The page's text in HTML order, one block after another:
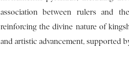
association between rulers and
reinforcing the divine nature of
and artistic advancement, supported